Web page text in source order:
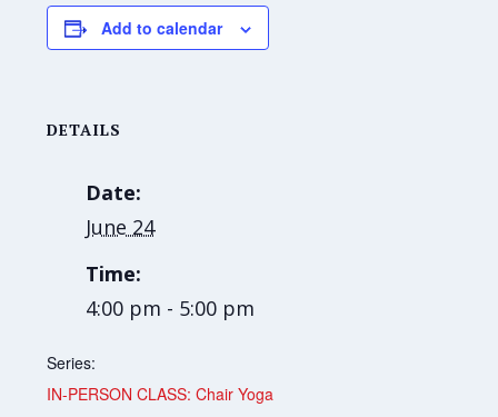
Add to calendar
DETAILS
Date:
June 24
Time:
4:00 pm - 5:00 pm
Series:
IN-PERSON CLASS: Chair Yoga